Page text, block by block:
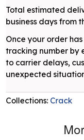
Total estimated
business days from
Once your order
tracking number by
to carrier delays,
unexpected
Collections: Crack